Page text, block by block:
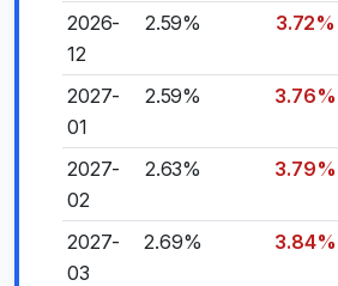
2026-
12
2.59% 3.72%
2027-
01
2.59% 3.76%
2027-
02
2.63% 3.79%
2027-
03
2.69% 3.84%